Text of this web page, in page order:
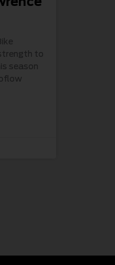
to
season